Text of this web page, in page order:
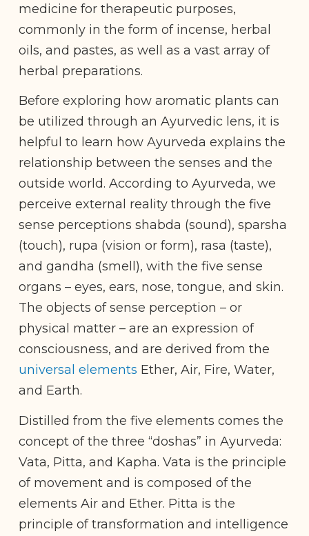
medicine for therapeutic purposes,
commonly in the form of incense, herbal
oils, and pastes, as well as a vast array of
herbal preparations.
Before exploring how aromatic plants can
be utilized through an Ayurvedic lens, it is
helpful to learn how Ayurveda explains the
relationship between the senses and the
outside world. According to Ayurveda, we
perceive external reality through the five
sense perceptions shabda (sound), sparsha
(touch), rupa (vision or form), rasa (taste),
and gandha (smell), with the five sense
organs – eyes, ears, nose, tongue, and skin.
The objects of sense perception – or
physical matter – are an expression of
consciousness, and are derived from the
universal elements Ether, Air, Fire, Water,
and Earth.
Distilled from the five elements comes the
concept of the three “doshas” in Ayurveda:
Vata, Pitta, and Kapha. Vata is the principle
of movement and is composed of the
elements Air and Ether. Pitta is the
principle of transformation and intelligence